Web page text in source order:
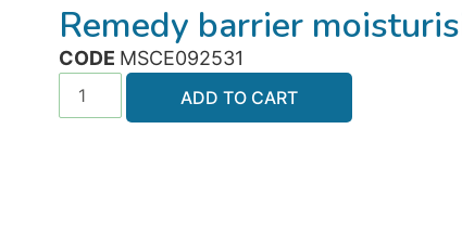
Remedy barrier
CODE MSCE092531
ADD TO CART